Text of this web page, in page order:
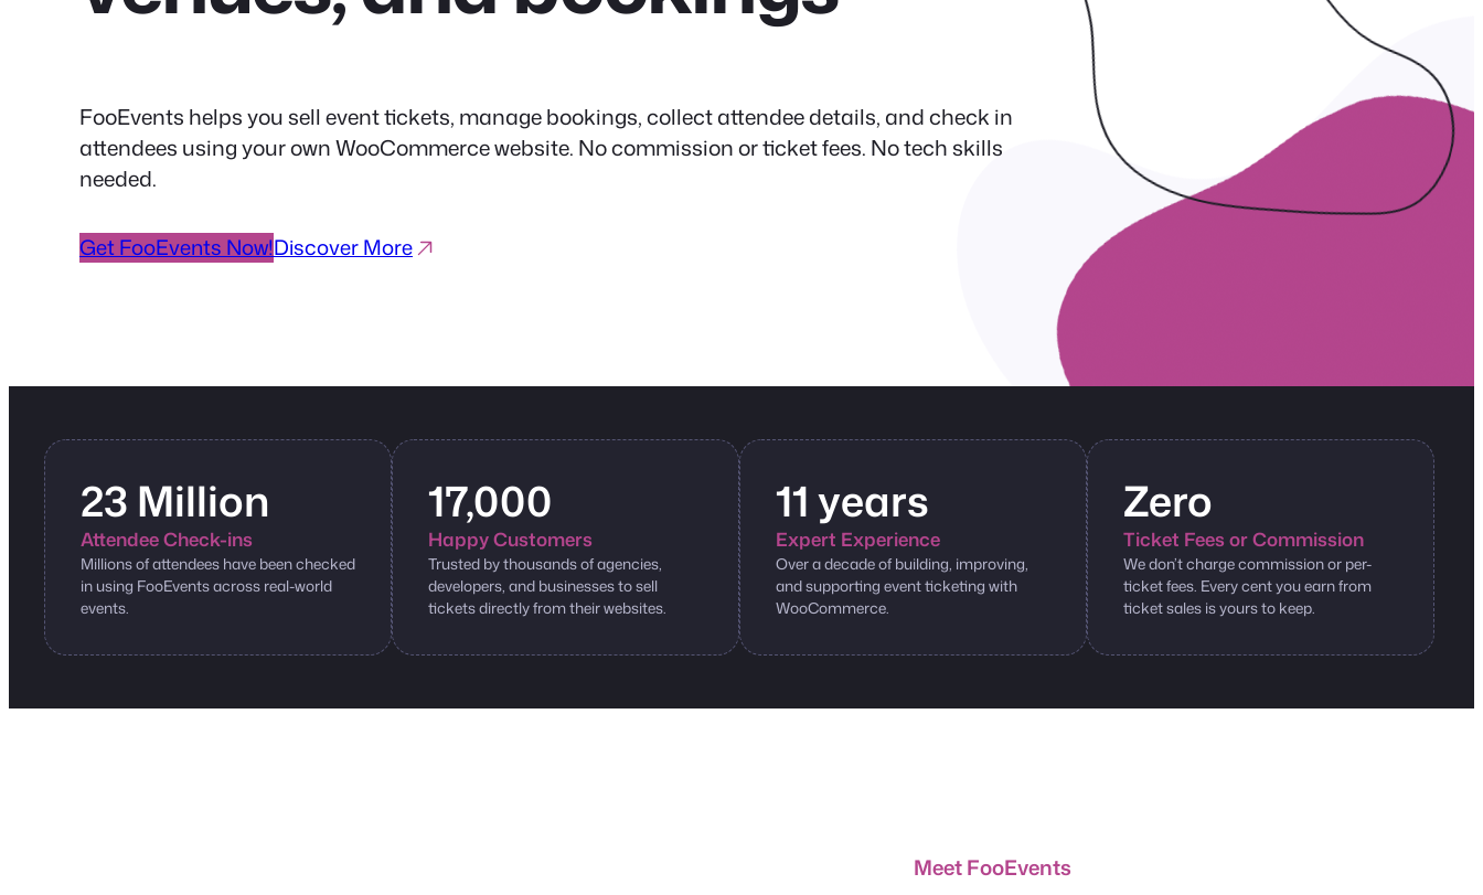
FooEvents helps you sell event tickets, manage bookings, collect attendee details, and check in
attendees using your own WooCommerce website. No commission or ticket fees. No tech skills
needed.
Get FooEvents Now!Discover More
23 Million
Attendee Check-ins
Millions of attendees have been checked
in using FooEvents across real-world
events.
17,000
Happy Customers
Trusted by thousands of agencies,
developers, and businesses to sell
tickets directly from their websites.
11 years
Expert Experience
Over a decade of building, improving,
and supporting event ticketing with
WooCommerce.
Zero
Ticket Fees or Commission
We don’t charge commission or per-
ticket fees. Every cent you earn from
ticket sales is yours to keep.
Meet FooEvents